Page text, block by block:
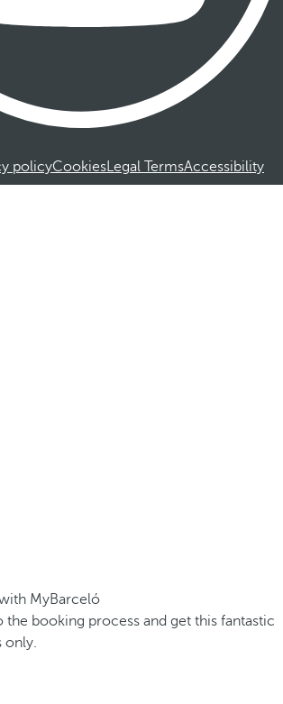
policyCookiesLegal TermsAccessibility
MyBarceló
the booking process and get this fantastic
only.